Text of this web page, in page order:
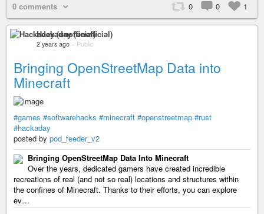
0 comments 0 0 1
Hackaday (unofficial)
2 years ago – Public
Bringing OpenStreetMap Data into
Minecraft
#games #softwarehacks #minecraft #openstreetmap #rust
#hackaday
posted by pod_feeder_v2
Bringing OpenStreetMap Data Into Minecraft
Over the years, dedicated gamers have created incredible
recreations of real (and not so real) locations and structures within
the confines of Minecraft. Thanks to their efforts, you can explore
ev…